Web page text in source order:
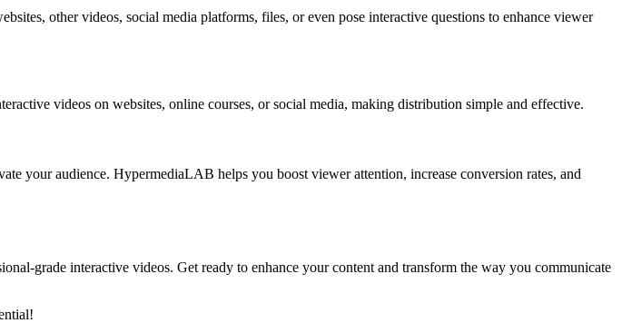
other videos, social media platforms, files, or even pose interactive questions to enhance viewer
videos on websites, online courses, or social media, making distribution simple and effective.
your audience. HypermediaLAB helps you boost viewer attention, increase conversion rates, and
grade interactive videos. Get ready to enhance your content and transform the way you communicate